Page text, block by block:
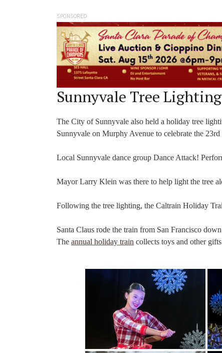
SPONSORED
Sunnyvale Tree Lighting
The City of Sunnyvale also held a holiday tree
Sunnyvale on Murphy Avenue to celebrate the
Local Sunnyvale dance group Dance Attack!
Mayor Larry Klein was there to help light the tree
Following the tree lighting, the Caltrain Holiday
Santa Claus rode the train from San Francisco
The annual holiday train collects toys and other